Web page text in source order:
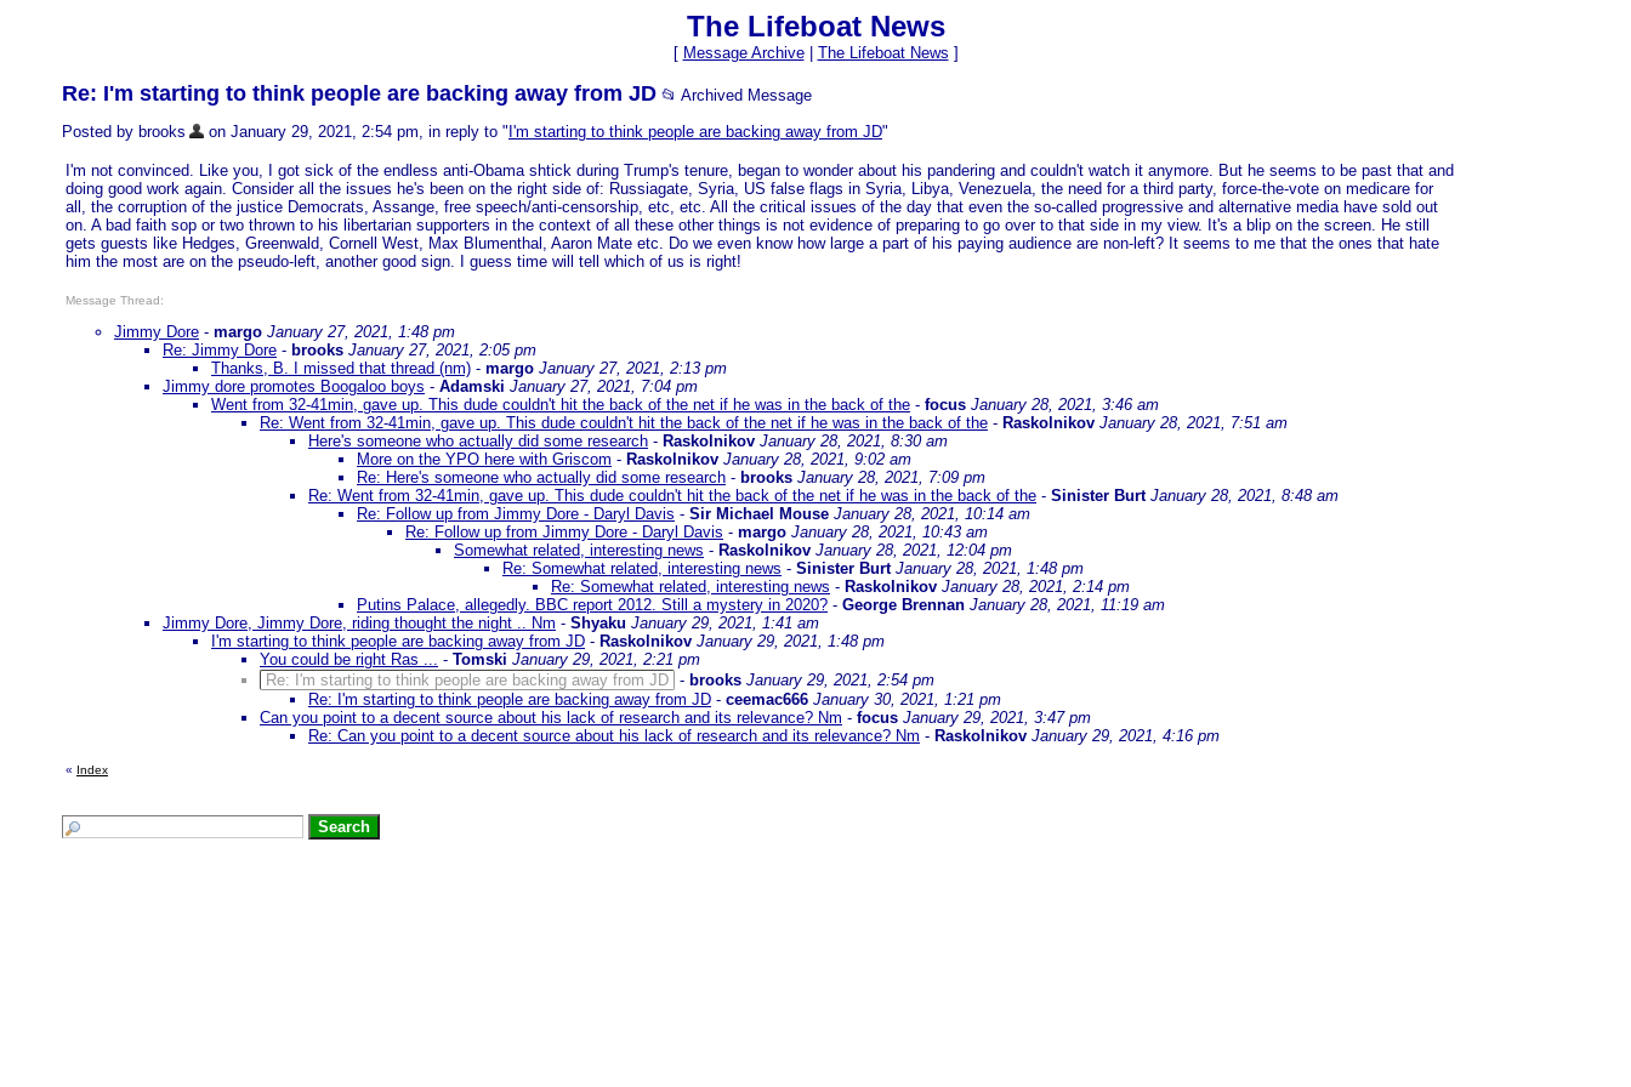
The Lifeboat News
[ Message Archive| The Lifeboat News ]
Re: I'm starting to think people are backing away from JD 📂 Archived Message
Posted by brooks
on January 29, 2021, 2:54 pm, in reply to " I'm starting to think people are backing away from JD"
I'm not convinced. Like you, I got sick of the endless anti-Obama shtick during Trump's tenure, began to wonder about his pandering and couldn't watch it anymore. But he seems to be past that and
doing good work again. Consider all the issues he's been on the right side of: Russiagate, Syria, US false flags in Syria, Libya, Venezuela, the need for a third party, force-the-vote on medicare for
all, the corruption of the justice Democrats, Assange, free speech/anti-censorship, etc, etc. All the critical issues of the day that even the so-called progressive and alternative media have sold out
on. A bad faith sop or two thrown to his libertarian supporters in the context of all these other things is not evidence of preparing to go over to that side in my view. It's a blip on the screen. He still
gets guests like Hedges, Greenwald, Cornell West, Max Blumenthal, Aaron Mate etc. Do we even know how large a part of his paying audience are non-left? It seems to me that the ones that hate
him the most are on the pseudo-left, another good sign. I guess time will tell which of us is right!
Message Thread:
Jimmy Dore - margo January 27, 2021, 1:48 pm
Re: Jimmy Dore - brooks January 27, 2021, 2:05 pm
Thanks, B. I missed that thread (nm) - margo January 27, 2021, 2:13 pm
Jimmy dore promotes Boogaloo boys - Adamski January 27, 2021, 7:04 pm
Went from 32-41min, gave up. This dude couldn't hit the back of the net if he was in the back of the - focus January 28, 2021, 3:46 am
Re: Went from 32-41min, gave up. This dude couldn't hit the back of the net if he was in the back of the - Raskolnikov January 28, 2021, 7:51 am
Here's someone who actually did some research - Raskolnikov January 28, 2021, 8:30 am
More on the YPO here with Griscom - Raskolnikov January 28, 2021, 9:02 am
Re: Here's someone who actually did some research - brooks January 28, 2021, 7:09 pm
Re: Went from 32-41min, gave up. This dude couldn't hit the back of the net if he was in the back of the - Sinister Burt January 28, 2021, 8:48 am
Re: Follow up from Jimmy Dore - Daryl Davis - Sir Michael Mouse January 28, 2021, 10:14 am
Re: Follow up from Jimmy Dore - Daryl Davis - margo January 28, 2021, 10:43 am
Somewhat related, interesting news - Raskolnikov January 28, 2021, 12:04 pm
Re: Somewhat related, interesting news - Sinister Burt January 28, 2021, 1:48 pm
Re: Somewhat related, interesting news - Raskolnikov January 28, 2021, 2:14 pm
Putins Palace, allegedly. BBC report 2012. Still a mystery in 2020? - George Brennan January 28, 2021, 11:19 am
Jimmy Dore, Jimmy Dore, riding thought the night .. Nm - Shyaku January 29, 2021, 1:41 am
I'm starting to think people are backing away from JD - Raskolnikov January 29, 2021, 1:48 pm
You could be right Ras ... - Tomski January 29, 2021, 2:21 pm
Re: I'm starting to think people are backing away from JD - brooks January 29, 2021, 2:54 pm
Re: I'm starting to think people are backing away from JD - ceemac666 January 30, 2021, 1:21 pm
Can you point to a decent source about his lack of research and its relevance? Nm - focus January 29, 2021, 3:47 pm
Re: Can you point to a decent source about his lack of research and its relevance? Nm - Raskolnikov January 29, 2021, 4:16 pm
« Index